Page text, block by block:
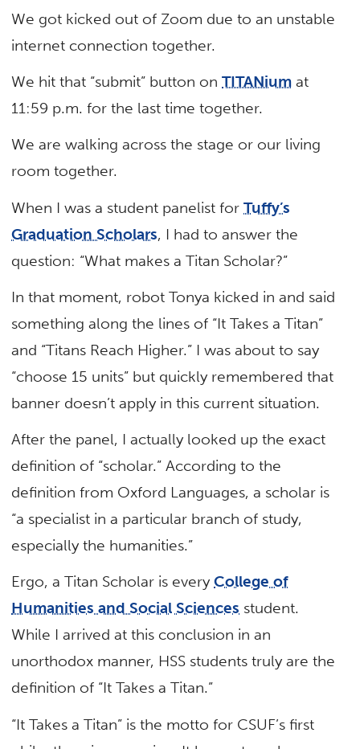
We got kicked out of Zoom due to an unstable
internet connection together.
We hit that “submit” button onTITANium at
11:59 p.m. for the last time together.
We are walking across the stage or our living
room together.
When I was a student panelist forTuffy’s
Graduation Scholars, I had to answer the
question: “What makes a Titan Scholar?”
In that moment, robot Tonya kicked in and said
something along the lines of “It Takes a Titan”
and “Titans Reach Higher.” I was about to say
“choose 15 units” but quickly remembered that
banner doesn’t apply in this current situation.
After the panel, I actually looked up the exact
definition of “scholar.” According to the
definition from Oxford Languages, a scholar is
“a specialist in a particular branch of study,
especially the humanities.”
Ergo, a Titan Scholar is everyCollege of
Humanities and Social Sciences student.
While I arrived at this conclusion in an
unorthodox manner, HSS students truly are the
definition of “It Takes a Titan.”
“It Takes a Titan” is the motto for CSUF’s first